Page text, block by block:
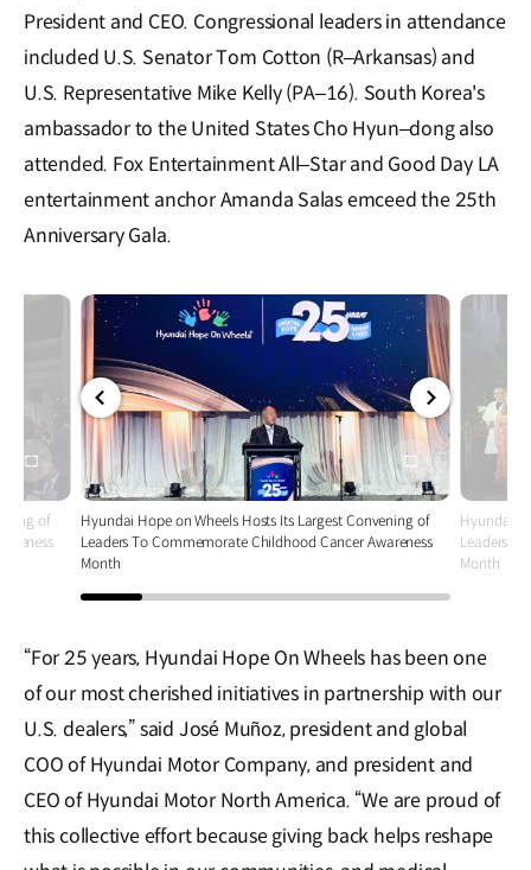
President and CEO. Congressional leaders in attendance
included U.S. Senator Tom Cotton (R–Arkansas) and
U.S. Representative Mike Kelly (PA–16). South Korea's
ambassador to the United States Cho Hyun–dong also
attended. Fox Entertainment All–Star and Good Day LA
entertainment anchor Amanda Salas emceed the 25th
Anniversary Gala.
전체
화면
of
전체
화면
Hyundai Hope on Wheels Hosts Its Largest Convening of
Leaders To Commemorate Childhood Cancer Awareness
Month
Hyundai
Leaders
Month
“For 25 years, Hyundai Hope On Wheels has been one
of our most cherished initiatives in partnership with our
U.S. dealers,” said José Muñoz, president and global
COO of Hyundai Motor Company, and president and
CEO of Hyundai Motor North America. “We are proud of
this collective effort because giving back helps reshape